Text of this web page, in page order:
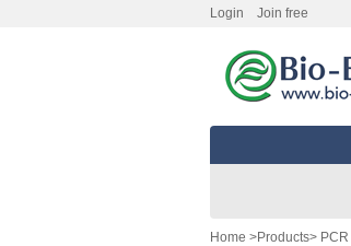
Login Join free
Home >Products> PCR